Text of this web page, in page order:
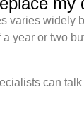
varies widely
year or two
can